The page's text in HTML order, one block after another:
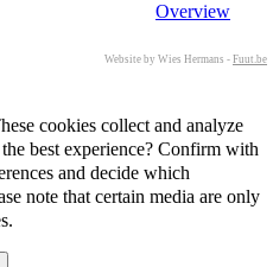
Overview
Website by Wies Hermans - Fuut.be
cookies collect and analyze
best experience? Confirm with
and decide which
note that certain media are only